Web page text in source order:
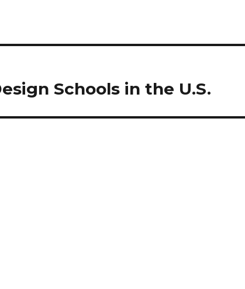
Schools in the U.S.